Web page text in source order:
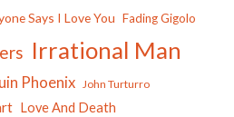
Says I Love You Fading Gigolo
Irrational Man
Phoenix John Turturro
Love And Death